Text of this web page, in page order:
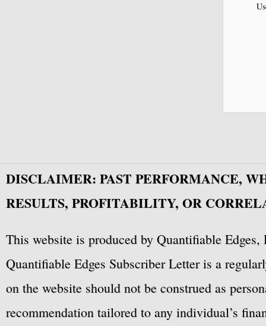
DISCLAIMER: PAST PERFORMANCE,
RESULTS, PROFITABILITY, OR
This website is produced by Quantifiable
Quantifiable Edges Subscriber Letter is a
on the website should not be construed as
recommendation tailored to any individual’s